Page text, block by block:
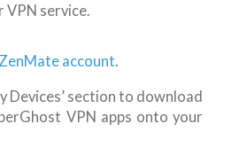
VPN service.
ZenMate account.
Devices’ section to download
VPN apps onto your